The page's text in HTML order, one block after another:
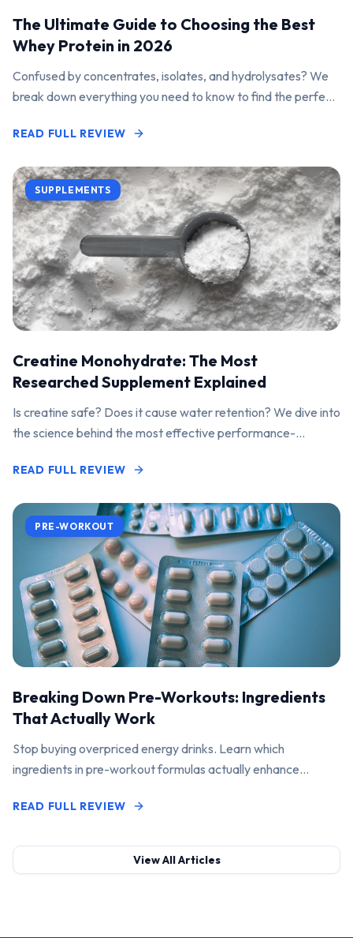
The Ultimate Guide to Choosing the Best
Whey Protein in 2026
Confused by concentrates, isolates, and hydrolysates? We
break down everything you need to know to find the perfect
READ FULL REVIEW
SUPPLEMENTS
Creatine Monohydrate: The Most
Researched Supplement Explained
Is creatine safe? Does it cause water retention? We dive into
the science behind the most effective performance-
READ FULL REVIEW
PRE-WORKOUT
Breaking Down Pre-Workouts: Ingredients
That Actually Work
Stop buying overpriced energy drinks. Learn which
ingredients in pre-workout formulas actually enhance
READ FULL REVIEW
View All Articles